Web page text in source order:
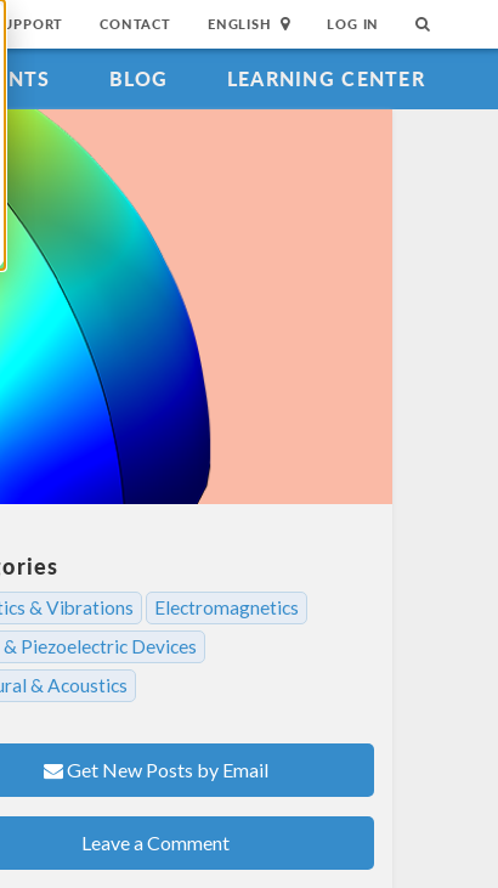
SUPPORT CONTACT ENGLISH LOG IN
BLOG LEARNING CENTER
& Vibrations
Electromagnetics
& Piezoelectric Devices
& Acoustics
Get New Posts by Email
Leave a Comment